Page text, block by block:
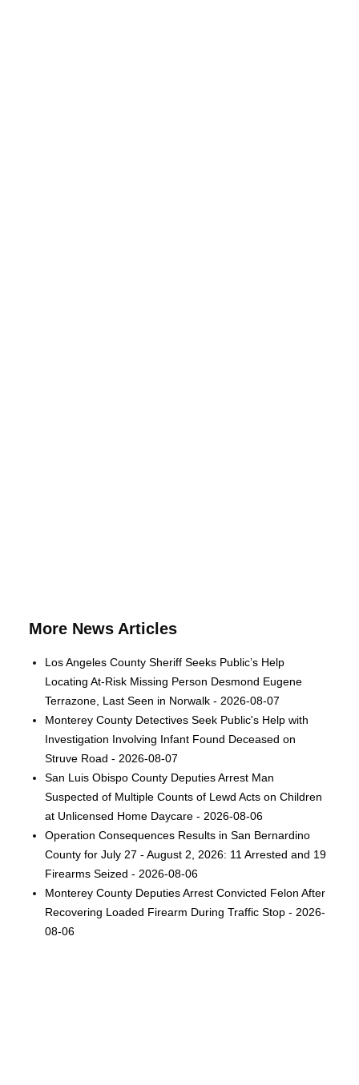
More News Articles
Los Angeles County Sheriff Seeks Public’s Help
Locating At-Risk Missing Person Desmond Eugene
Terrazone, Last Seen in Norwalk - 2026-08-07
Monterey County Detectives Seek Public's Help with
Investigation Involving Infant Found Deceased on
Struve Road - 2026-08-07
San Luis Obispo County Deputies Arrest Man
Suspected of Multiple Counts of Lewd Acts on Children
at Unlicensed Home Daycare - 2026-08-06
Operation Consequences Results in San Bernardino
County for July 27 - August 2, 2026: 11 Arrested and 19
Firearms Seized - 2026-08-06
Monterey County Deputies Arrest Convicted Felon After
Recovering Loaded Firearm During Traffic Stop - 2026-
08-06